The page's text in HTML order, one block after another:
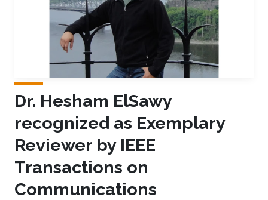
Dr. Hesham ElSawy
recognized as Exemplary
Reviewer by IEEE
Transactions on
Communications